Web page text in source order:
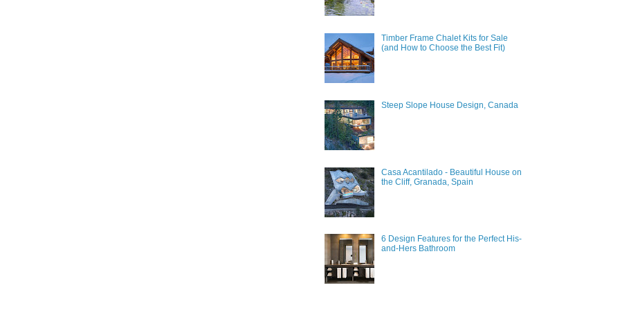
Timber Frame Chalet Kits for Sale
(and How to Choose the Best Fit)
Steep Slope House Design, Canada
Casa Acantilado - Beautiful House on
the Cliff, Granada, Spain
6 Design Features for the Perfect His-
and-Hers Bathroom